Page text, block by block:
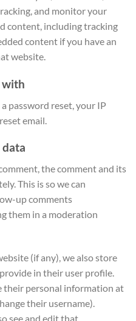
and monitor your
content, including tracking
content if you have an
website.
with
password reset, your IP
email.
the comment and its
This is so we can
up comments
them in a moderation
(if any), we also store
in their user profile.
their personal information at
their username).
see and edit that